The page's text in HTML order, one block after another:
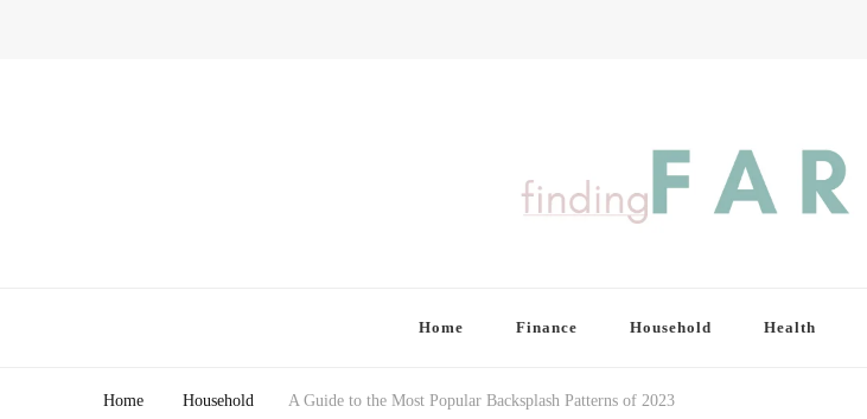
Home Finance Household Health
Home Household A Guide to the Most Popular Backsplash Patterns of 2023